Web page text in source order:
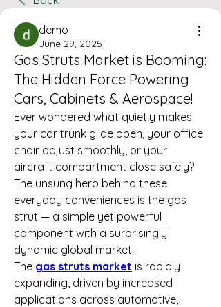
demo
June 29, 2025
Gas Struts Market is Booming:
The Hidden Force Powering
Cars, Cabinets & Aerospace!
Ever wondered what quietly makes
your car trunk glide open, your office
chair adjust smoothly, or your
aircraft compartment close safely?
The unsung hero behind these
everyday conveniences is the gas
strut — a simple yet powerful
component with a surprisingly
dynamic global market.
The gas struts market is rapidly
expanding, driven by increased
applications across automotive,